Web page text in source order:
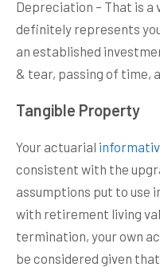
Depreciation – That is
definitely represents
an established
& tear, passing of time,
Tangible Property
Your actuarial
consistent with the
assumptions put to use
with retirement living
termination, your own
be considered given